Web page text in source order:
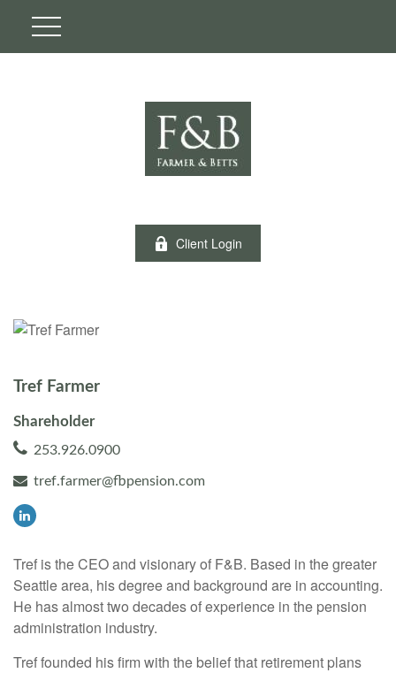
Client Login
Tref Farmer
Shareholder
253.926.0900
tref.farmer@fbpension.com
Tref is the CEO and visionary of F&B. Based in the greater
Seattle area, his degree and background are in accounting.
He has almost two decades of experience in the pension
administration industry.
Tref founded his firm with the belief that retirement plans